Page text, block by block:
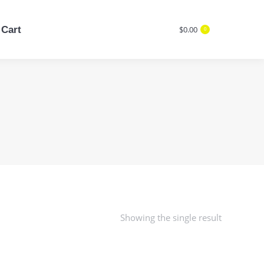
Cart $0.00 0
Showing the single result
Cart